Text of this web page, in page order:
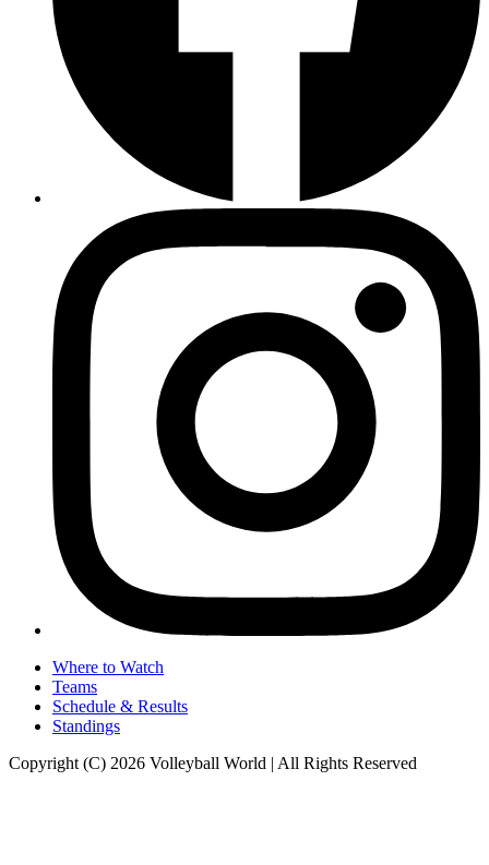
Where to Watch
Teams
Schedule & Results
Standings
Copyright (C) 2026 Volleyball World | All Rights Reserved